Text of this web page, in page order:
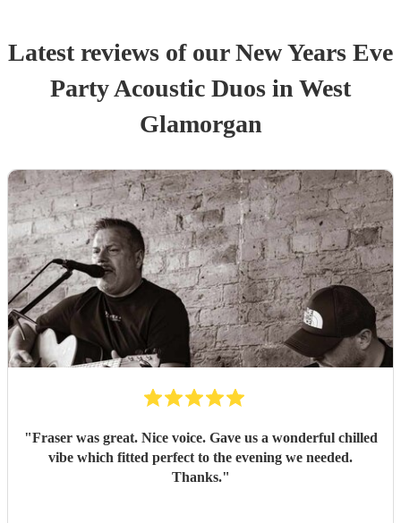
Latest reviews of ourNew Years Eve
PartyAcoustic Duos in West
Glamorgan
"Fraser was great. Nice voice. Gave us a wonderful chilled
vibe which fitted perfect to the evening we needed.
Thanks."